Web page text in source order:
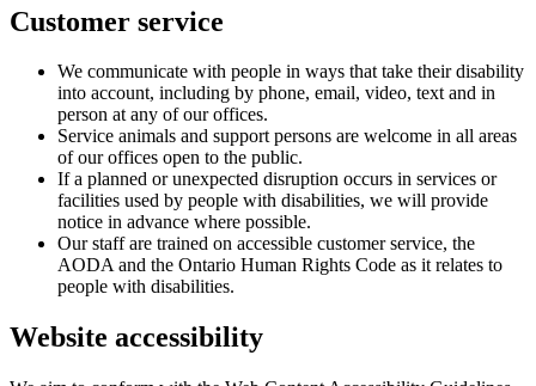
Customer service
We communicate with people in ways that take their disability
into account, including by phone, email, video, text and in
person at any of our offices.
Service animals and support persons are welcome in all areas
of our offices open to the public.
If a planned or unexpected disruption occurs in services or
facilities used by people with disabilities, we will provide
notice in advance where possible.
Our staff are trained on accessible customer service, the
AODA and the Ontario Human Rights Code as it relates to
people with disabilities.
Website accessibility